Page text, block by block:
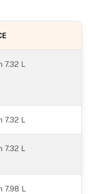
7.32 L
7.32 L
7.32 L
7.98 L